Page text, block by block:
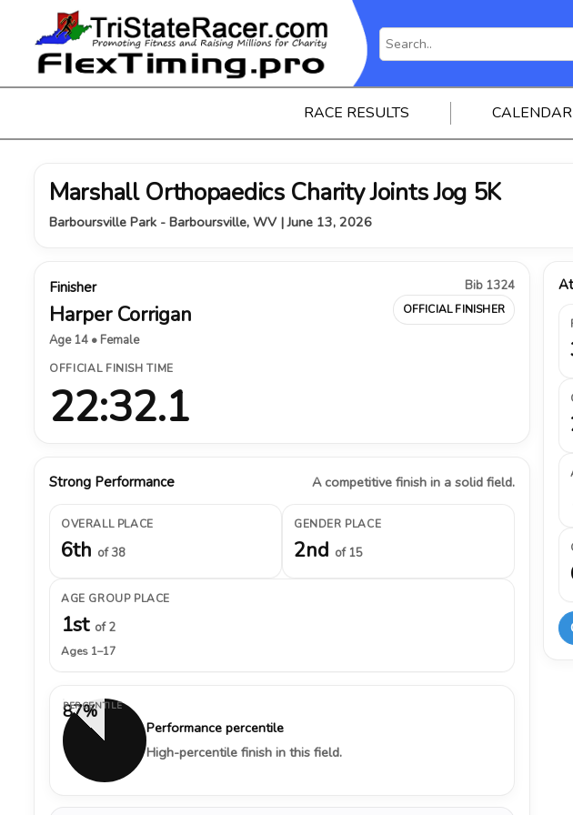
RACE RESULTS CALENDAR
Marshall Orthopaedics Charity Joints Jog 5K
Barboursville Park - Barboursville, WV | June 13, 2026
Finisher
Harper Corrigan
Age 14 • Female
Bib 1324
OFFICIAL FINISHER
OFFICIAL FINISH TIME
22:32.1
Strong Performance A competitive finish in a solid field.
OVERALL PLACE
6th of 38
GENDER PLACE
2nd of 15
AGE GROUP PLACE
1st of 2
Ages 1–17
87%
PERCENTILE
Performance percentile
High-percentile finish in this field.